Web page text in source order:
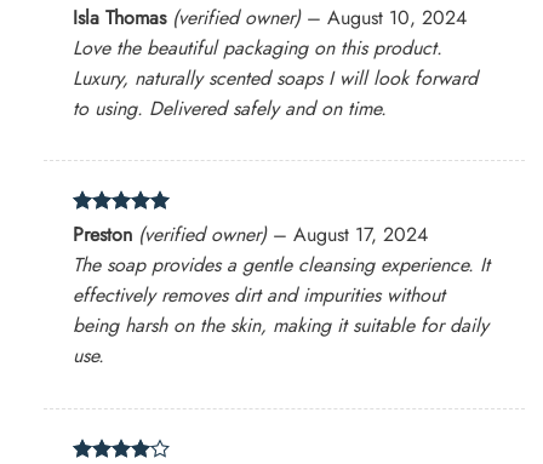
Rated5
out of 5
Isla Thomas (verified owner) – August 10, 2024
Love the beautiful packaging on this product.
Luxury, naturally scented soaps I will look forward
to using. Delivered safely and on time.
Rated5
out of 5
Preston (verified owner) – August 17, 2024
The soap provides a gentle cleansing experience. It
effectively removes dirt and impurities without
being harsh on the skin, making it suitable for daily
use.